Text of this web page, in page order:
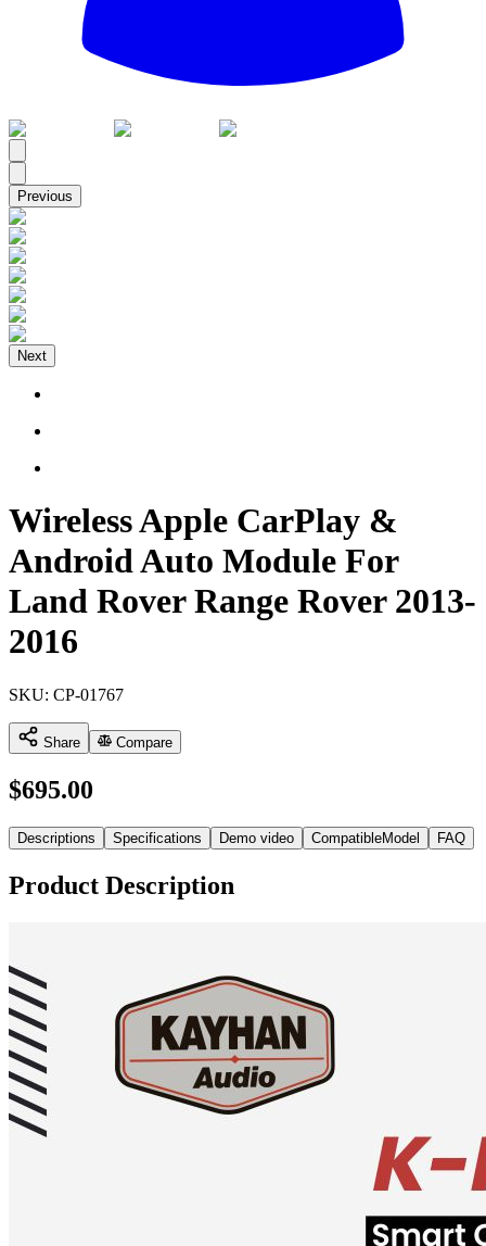
All
Previous
Next
Wireless Apple CarPlay &
Android Auto Module For
Land Rover Range Rover 2013-
2016
SKU: CP-01767
Share Compare
$695.00
Descriptions Specifications Demo video CompatibleModel FAQ
Product Description